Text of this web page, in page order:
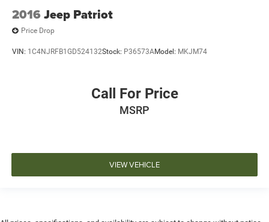
2016 Jeep Patriot
Price Drop
VIN: 1C4NJRFB1GD524132Stock: P36573AModel: MKJM74
Call For Price
MSRP
VIEW VEHICLE